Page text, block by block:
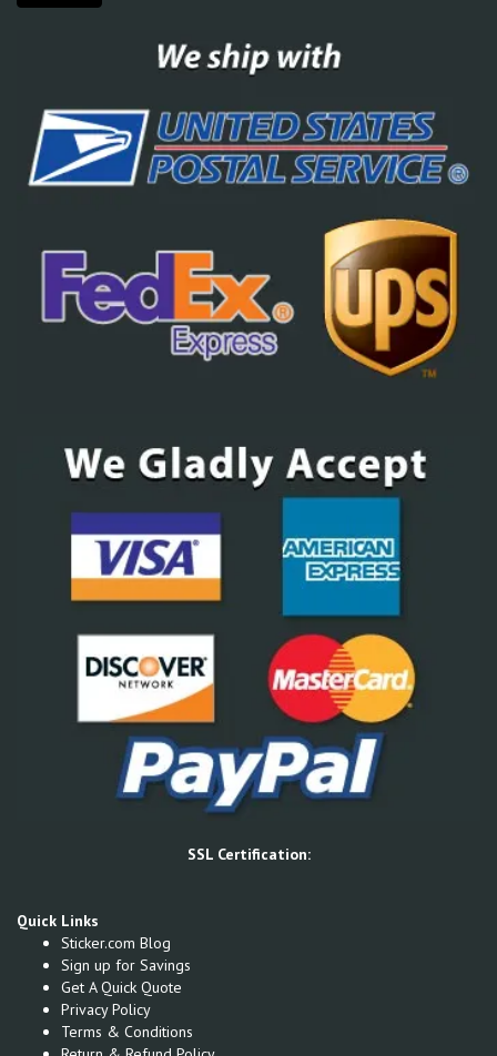
SSL Certification:
Quick Links
Sticker.com Blog
Sign up for Savings
Get A Quick Quote
Privacy Policy
Terms & Conditions